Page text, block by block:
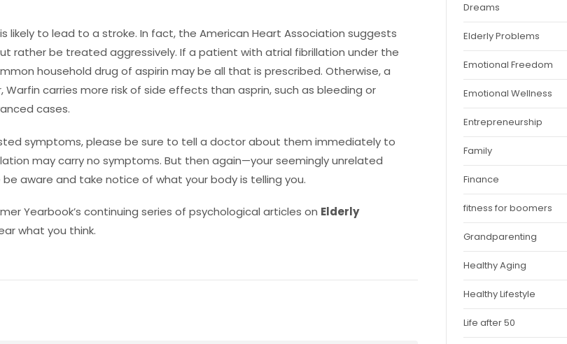
to lead to a stroke. In fact, the American Heart Association suggests
rather be treated aggressively. If a patient with atrial fibrillation under the
household drug of aspirin may be all that is prescribed. Otherwise, a
carries more risk of side effects than asprin, such as bleeding or
cases.
symptoms, please be sure to tell a doctor about them immediately to
may carry no symptoms. But then again—your seemingly unrelated
aware and take notice of what your body is telling you.
Yearbook’s continuing series of psychological articles on Elderly
what you think.
Dreams
Elderly Problems
Emotional Freedom
Emotional Wellness
Entrepreneurship
Family
Finance
fitness for boomers
Grandparenting
Healthy Aging
Healthy Lifestyle
Life after 50